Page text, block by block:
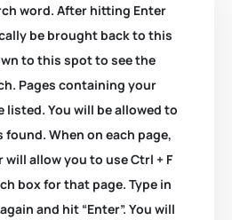
word. After hitting Enter
be brought back to this
to this spot to see the
Pages containing your
listed. You will be allowed to
When on each page,
allow you to use Ctrl + F
box for that page. Type in
and hit “Enter”. You will